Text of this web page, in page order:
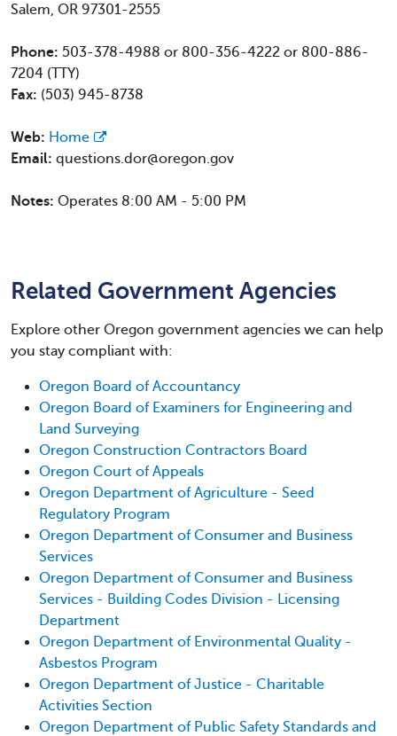
Salem, OR 97301-2555
Phone: 503-378-4988 or 800-356-4222 or 800-886-
7204 (TTY)
Fax: (503) 945-8738
Web: Home
Email: questions.dor@oregon.gov
Notes: Operates 8:00 AM - 5:00 PM
Related Government Agencies
Explore other Oregon government agencies we can help
you stay compliant with:
Oregon Board of Accountancy
Oregon Board of Examiners for Engineering and
Land Surveying
Oregon Construction Contractors Board
Oregon Court of Appeals
Oregon Department of Agriculture - Seed
Regulatory Program
Oregon Department of Consumer and Business
Services
Oregon Department of Consumer and Business
Services - Building Codes Division - Licensing
Department
Oregon Department of Environmental Quality -
Asbestos Program
Oregon Department of Justice - Charitable
Activities Section
Oregon Department of Public Safety Standards and